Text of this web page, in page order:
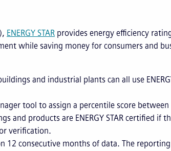
ENERGY STAR provides energy efficiency
while saving money for consumers and
and industrial plants can all use
tool to assign a percentile score
and products are ENERGY STAR certified if
verification.
on 12 consecutive months of data. The